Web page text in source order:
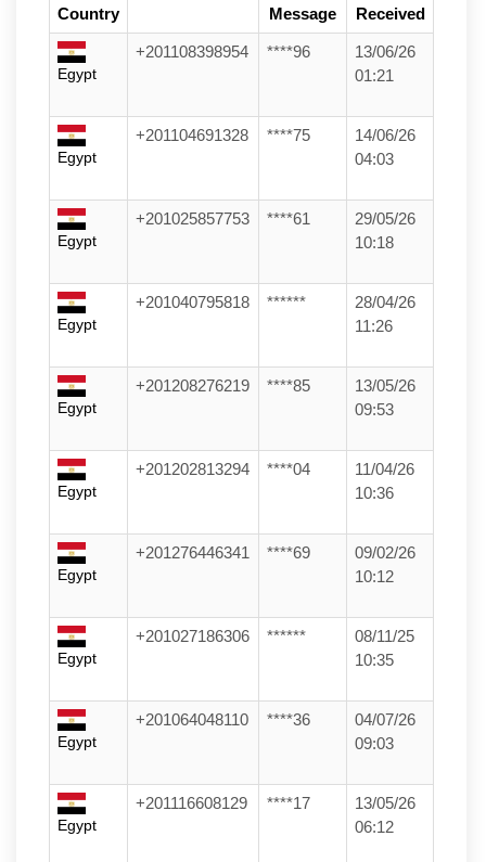
Country
Message
Received
Egypt
+201108398954 ****96
13/06/26
01:21
Egypt
+201104691328 ****75
14/06/26
04:03
Egypt
+201025857753 ****61
29/05/26
10:18
Egypt
+201040795818 ******
28/04/26
11:26
Egypt
+201208276219 ****85
13/05/26
09:53
Egypt
+201202813294 ****04
11/04/26
10:36
Egypt
+201276446341 ****69
09/02/26
10:12
Egypt
+201027186306 ******
08/11/25
10:35
Egypt
+201064048110 ****36
04/07/26
09:03
Egypt
+201116608129 ****17
13/05/26
06:12